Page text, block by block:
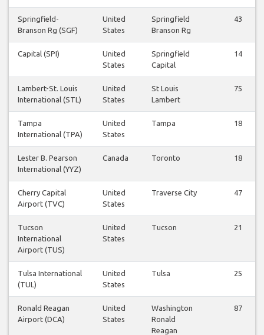
Springfield-
Branson Rg (SGF)
United
States
Springfield
Branson Rg
43
Capital (SPI)
United
States
Springfield
Capital
14
Lambert-St. Louis
International (STL)
United
States
St Louis
Lambert
75
Tampa
International (TPA)
United
States
Tampa 18
Lester B. Pearson
International (YYZ)
Canada Toronto 18
Cherry Capital
Airport (TVC)
United
States
Traverse City 47
Tucson
International
Airport (TUS)
United
States
Tucson 21
Tulsa International
(TUL)
United
States
Tulsa 25
Ronald Reagan
Airport (DCA)
United
States
Washington
Ronald
Reagan
87